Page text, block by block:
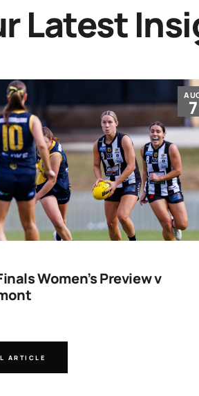
Latest
7
Women’s Preview v
ARTICLE